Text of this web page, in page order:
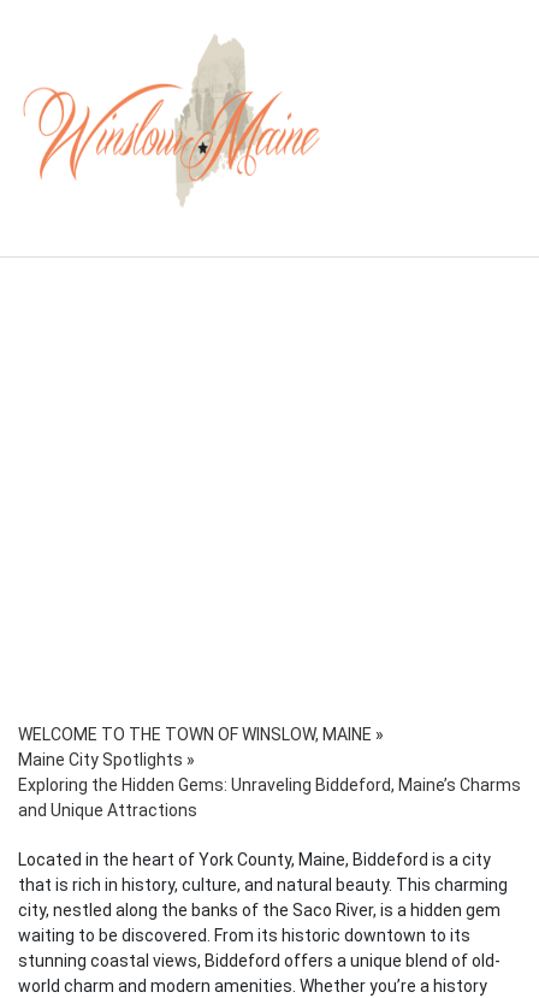
WELCOME TO THE TOWN OF WINSLOW, MAINE »
Maine City Spotlights »
Exploring the Hidden Gems: Unraveling Biddeford, Maine’s Charms
and Unique Attractions
Located in the heart of York County, Maine, Biddeford is a city
that is rich in history, culture, and natural beauty. This charming
city, nestled along the banks of the Saco River, is a hidden gem
waiting to be discovered. From its historic downtown to its
stunning coastal views, Biddeford offers a unique blend of old-
world charm and modern amenities. Whether you’re a history